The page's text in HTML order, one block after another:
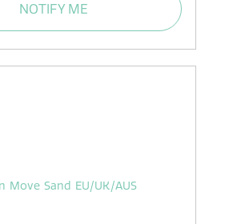
NOTIFY ME